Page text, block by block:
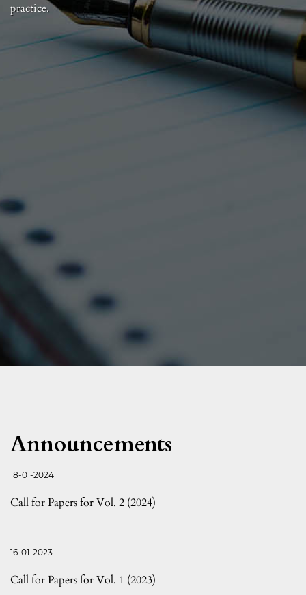
practice.
Announcements
18-01-2024
Call for Papers for Vol. 2 (2024)
16-01-2023
Call for Papers for Vol. 1 (2023)